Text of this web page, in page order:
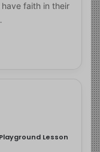
faith in their
Lesson